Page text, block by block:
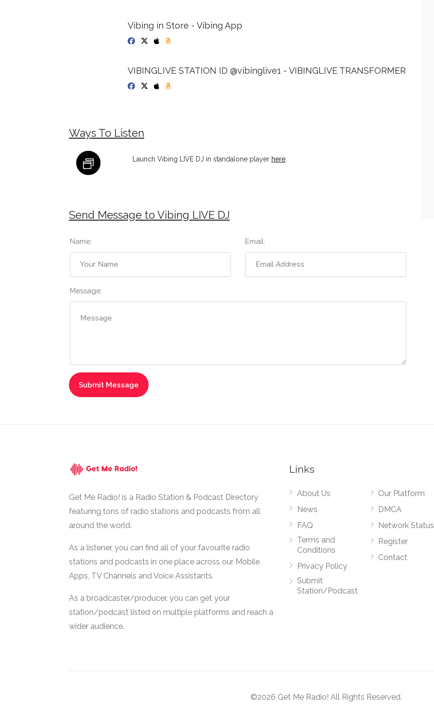
Vibing in Store - Vibing App
VIBINGLIVE STATION ID @vibinglive1 - VIBINGLIVE TRANSFORMER
Ways To Listen
Launch Vibing LIVE DJ in standalone player here.
Send Message to Vibing LIVE DJ
Name: Email:
Message:
Get Me Radio! is a Radio Station & Podcast Directory
featuring tons of radio stations and podcasts from all
around the world.
As a listener, you can find all of your favourite radio
stations and podcasts in one place across our Mobile
Apps, TV Channels and Voice Assistants.
As a broadcaster/producer, you can get your
station/podcast listed on multiple platforms and reach a
wider audience.
Links
About Us
News
FAQ
Terms and
Conditions
Privacy Policy
Submit
Station/Podcast
Our Platform
DMCA
Network Status
Register
Contact
©2026 Get Me Radio! All Rights Reserved.